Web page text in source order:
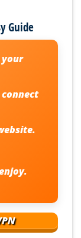
Guide